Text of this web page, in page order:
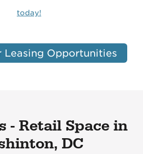
today!
Leasing Opportunities
- Retail Space in
DC